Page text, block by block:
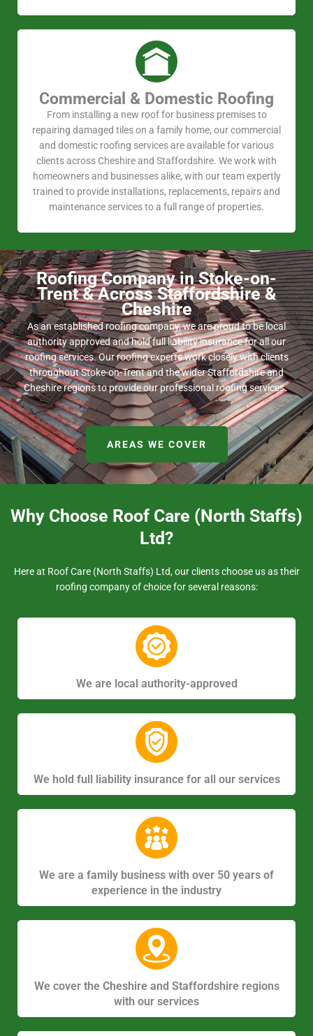
Commercial & Domestic Roofing
From installing a new roof for business premises to
repairing damaged tiles on a family home, our commercial
and domestic roofing services are available for various
clients across Cheshire and Staffordshire. We work with
homeowners and businesses alike, with our team expertly
trained to provide installations, replacements, repairs and
maintenance services to a full range of properties.
Roofing Company in Stoke-on-
Trent & Across Staffordshire &
Cheshire
As an established roofing company, we are proud to be local
authority approved and hold full liability insurance for all our
roofing services. Our roofing experts work closely with clients
throughout Stoke-on-Trent and the wider Staffordshire and
Cheshire regions to provide our professional roofing services.
AREAS WE COVER
Why Choose Roof Care (North Staffs)
Ltd?
Here at Roof Care (North Staffs) Ltd, our clients choose us as their
roofing company of choice for several reasons:
We are local authority-approved
We hold full liability insurance for all our services
We are a family business with over 50 years of
experience in the industry
We cover the Cheshire and Staffordshire regions
with our services